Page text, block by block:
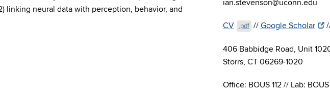
linking neural data with perception, behavior, and
ian.stevenson@uconn.edu
CV .pdf // Google Scholar
406 Babbidge Road, Unit
Storrs, CT 06269-1020
Office: BOUS 112 // Lab: